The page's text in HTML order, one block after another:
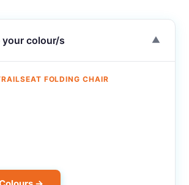
your colour/s ▼
FOLDING CHAIR